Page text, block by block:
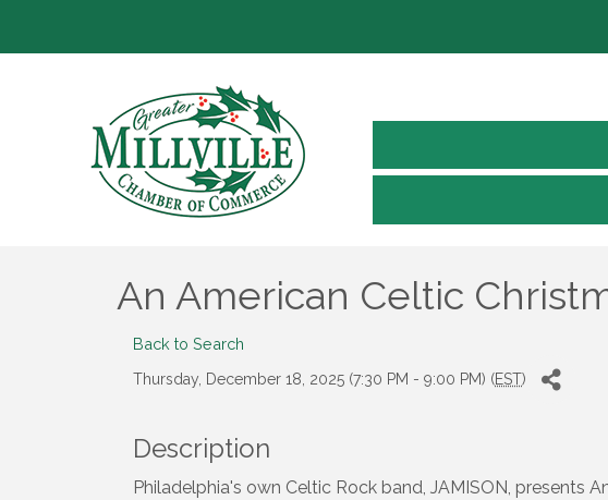
An American Celtic
Back to Search
Thursday, December 18, 2025 (7:30 PM - 9:00 PM) (EST)
Description
Philadelphia's own Celtic Rock band, JAMISON, presents